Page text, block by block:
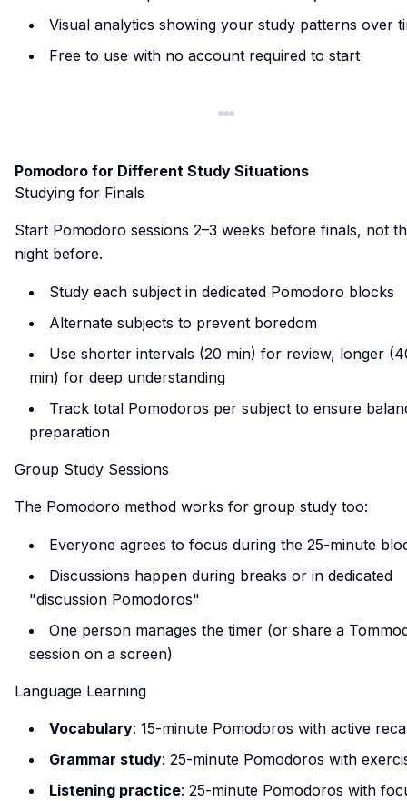
Visual analytics showing your study patterns over
Free to use with no account required to start
Pomodoro for Different Study Situations
Studying for Finals
Start Pomodoro sessions 2–3 weeks before finals, not
night before.
Study each subject in dedicated Pomodoro blocks
Alternate subjects to prevent boredom
Use shorter intervals (20 min) for review, longer
min) for deep understanding
Track total Pomodoros per subject to ensure
preparation
Group Study Sessions
The Pomodoro method works for group study too:
Everyone agrees to focus during the 25-minute
Discussions happen during breaks or in dedicated
"discussion Pomodoros"
One person manages the timer (or share a
session on a screen)
Language Learning
Vocabulary: 15-minute Pomodoros with active
Grammar study: 25-minute Pomodoros with
Listening practice: 25-minute Pomodoros with